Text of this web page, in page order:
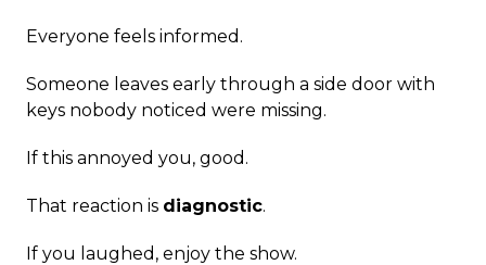
Everyone feels informed.
Someone leaves early through a side door with
keys nobody noticed were missing.
If this annoyed you, good.
That reaction is diagnostic.
If you laughed, enjoy the show.